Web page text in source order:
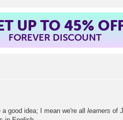
UP TO 45%
FOREVER DISCOUNT
good idea; I mean we're all learners of